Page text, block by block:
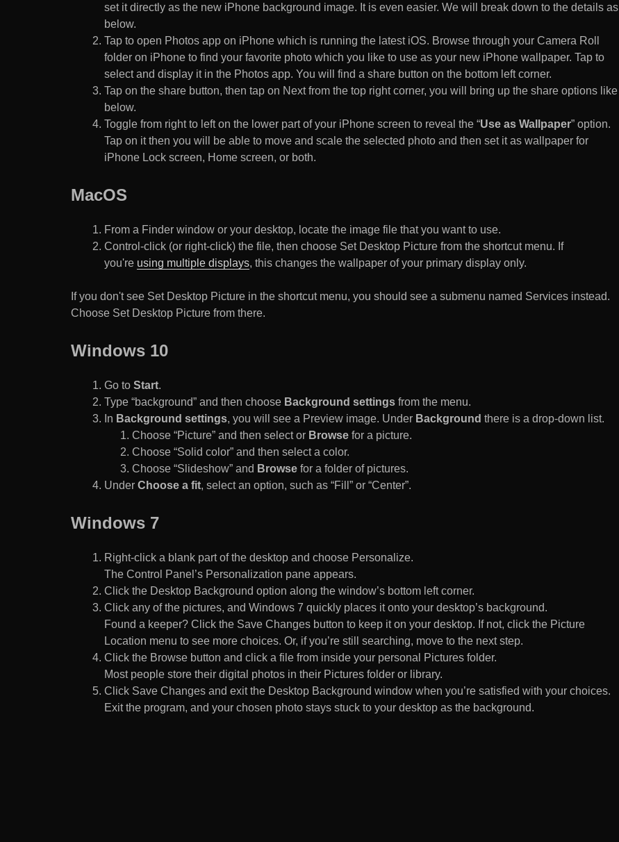
set it directly as the new iPhone background image. It is even easier. We will break down to the details as
below.
Tap to open Photos app on iPhone which is running the latest iOS. Browse through your Camera Roll
folder on iPhone to find your favorite photo which you like to use as your new iPhone wallpaper. Tap to
select and display it in the Photos app. You will find a share button on the bottom left corner.
Tap on the share button, then tap on Next from the top right corner, you will bring up the share options like
below.
Toggle from right to left on the lower part of your iPhone screen to reveal the “Use as Wallpaper” option.
Tap on it then you will be able to move and scale the selected photo and then set it as wallpaper for
iPhone Lock screen, Home screen, or both.
MacOS
From a Finder window or your desktop, locate the image file that you want to use.
Control-click (or right-click) the file, then choose Set Desktop Picture from the shortcut menu. If
you're using multiple displays, this changes the wallpaper of your primary display only.
If you don't see Set Desktop Picture in the shortcut menu, you should see a submenu named Services instead.
Choose Set Desktop Picture from there.
Windows 10
Go to Start.
Type “background” and then choose Background settings from the menu.
In Background settings, you will see a Preview image. Under Background there is a drop-down list.
Choose “Picture” and then select or Browse for a picture.
Choose “Solid color” and then select a color.
Choose “Slideshow” and Browse for a folder of pictures.
Under Choose a fit, select an option, such as “Fill” or “Center”.
Windows 7
Right-click a blank part of the desktop and choose Personalize.
The Control Panel’s Personalization pane appears.
Click the Desktop Background option along the window’s bottom left corner.
Click any of the pictures, and Windows 7 quickly places it onto your desktop’s background.
Found a keeper? Click the Save Changes button to keep it on your desktop. If not, click the Picture
Location menu to see more choices. Or, if you’re still searching, move to the next step.
Click the Browse button and click a file from inside your personal Pictures folder.
Most people store their digital photos in their Pictures folder or library.
Click Save Changes and exit the Desktop Background window when you’re satisfied with your choices.
Exit the program, and your chosen photo stays stuck to your desktop as the background.